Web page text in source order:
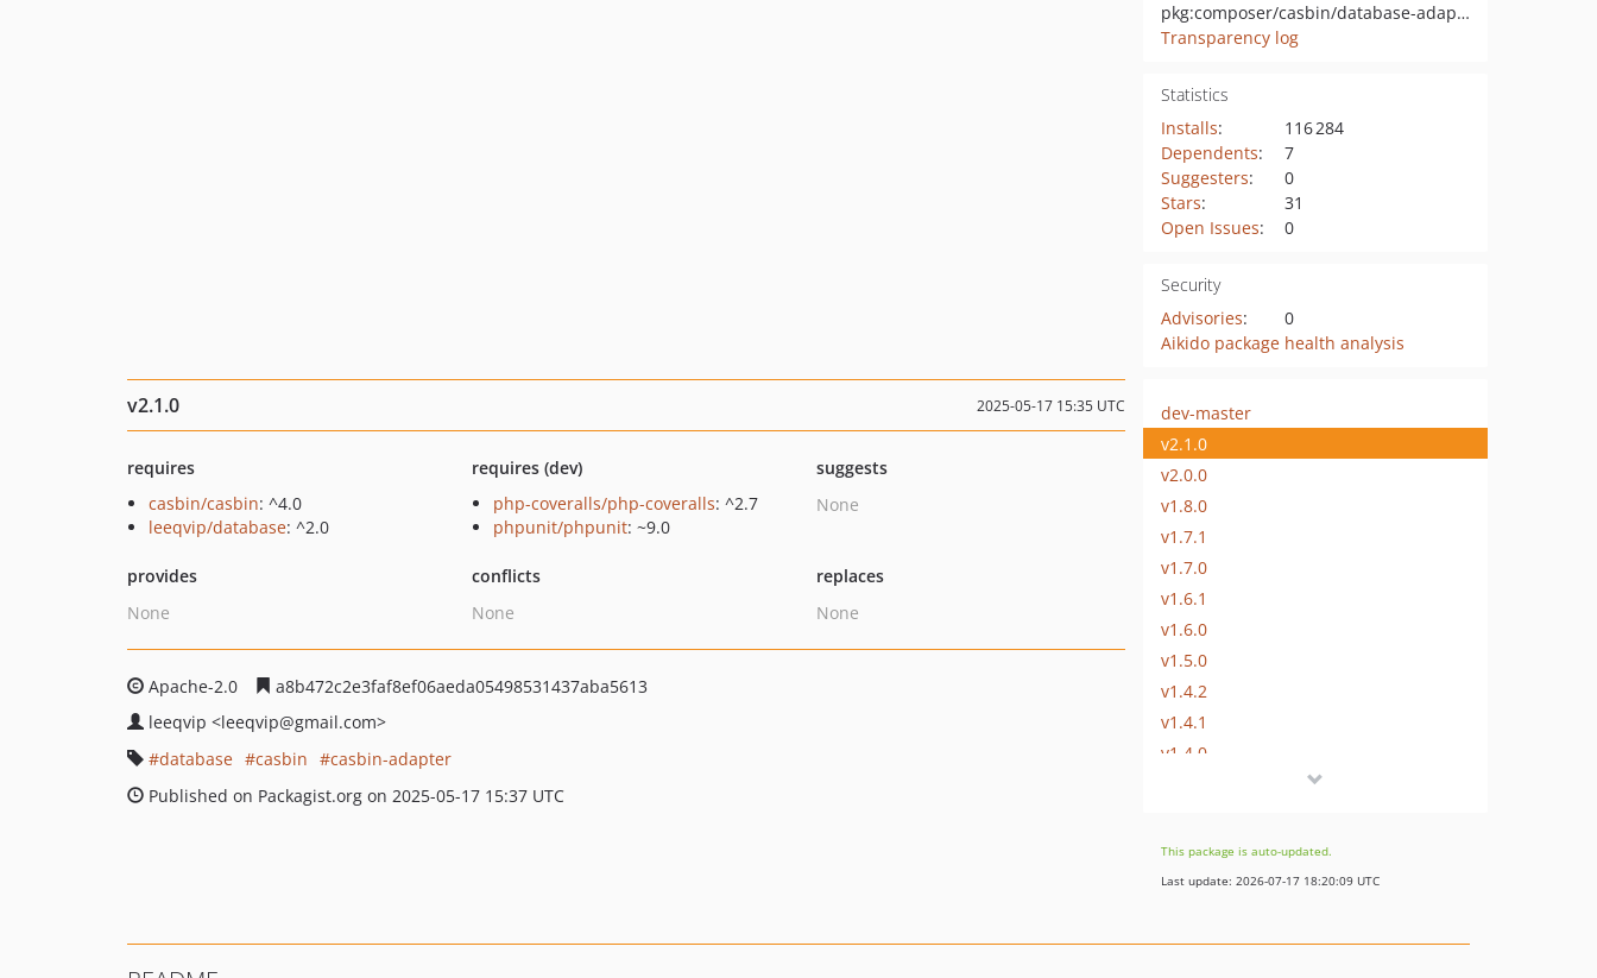
pkg:composer/casbin/database-adapter
Transparency log
Statistics
Installs:
116 284
Dependents:
7
Suggesters:
0
Stars:
31
Open Issues: 0
Security
Advisories:
0
Aikido package health analysis
v2.1.0 2025-05-17 15:35 UTC
requires
casbin/casbin: ^4.0
leeqvip/database: ^2.0
requires (dev)
php-coveralls/php-coveralls: ^2.7
phpunit/phpunit: ~9.0
suggests
None
provides
None
conflicts
None
replaces
None
Apache-2.0
a8b472c2e3faf8ef06aeda05498531437aba5613
leeqvip <leeqvip@gmail.com>
database
casbin
casbin-adapter
Published on Packagist.org on 2025-05-17 15:37 UTC
dev-master
v2.1.0
v2.0.0
v1.8.0
v1.7.1
v1.7.0
v1.6.1
v1.6.0
v1.5.0
v1.4.2
v1.4.1
v1.4.0
v1.1.0
v1.0.0
This package is auto-updated.
Last update: 2026-07-17 18:20:09 UTC